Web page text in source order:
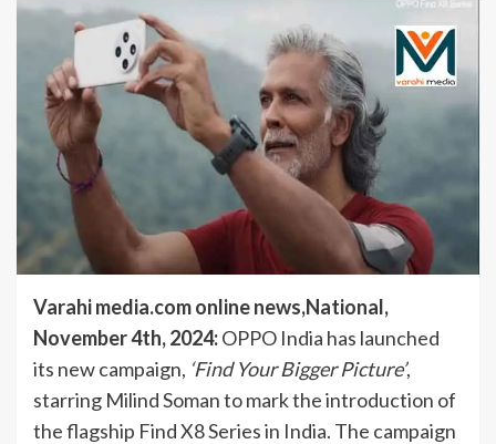
Varahi media.com online news,National,
November 4th, 2024:OPPO India has launched
its new campaign, ‘Find Your Bigger Picture’,
starring Milind Soman to mark the introduction of
the flagship Find X8 Series in India. The campaign